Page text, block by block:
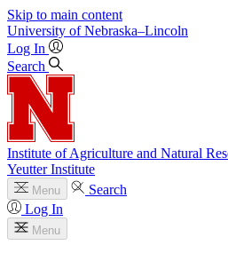
Skip to main content
University of Nebraska–Lincoln
Log In
Search
Institute of Agriculture and Natural
Yeutter Institute
Menu
Search
Log In
Menu